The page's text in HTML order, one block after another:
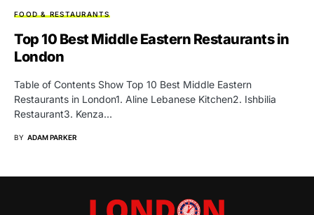
FOOD & RESTAURANTS
Top 10 Best Middle Eastern Restaurants in
London
Table of Contents Show Top 10 Best Middle Eastern
Restaurants in London1. Aline Lebanese Kitchen2. Ishbilia
Restaurant3. Kenza…
BY ADAM PARKER